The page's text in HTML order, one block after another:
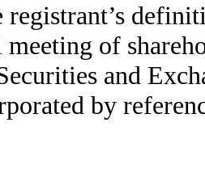
of
and
by